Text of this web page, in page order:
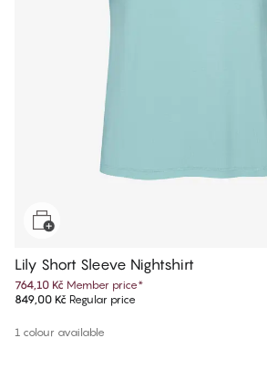
Lily Short Sleeve Nightshirt
764,10 Kč Member price*
849,00 Kč Regular price
1 colour available